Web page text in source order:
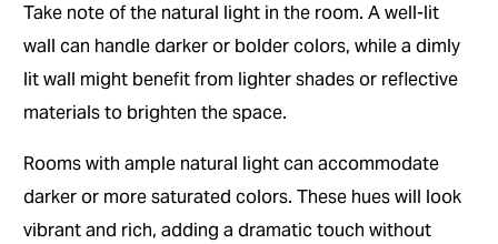
Take note of the natural light in the room. A well-lit
wall can handle darker or bolder colors, while a dimly
lit wall might benefit from lighter shades or reflective
materials to brighten the space.
Rooms with ample natural light can accommodate
darker or more saturated colors. These hues will look
vibrant and rich, adding a dramatic touch without